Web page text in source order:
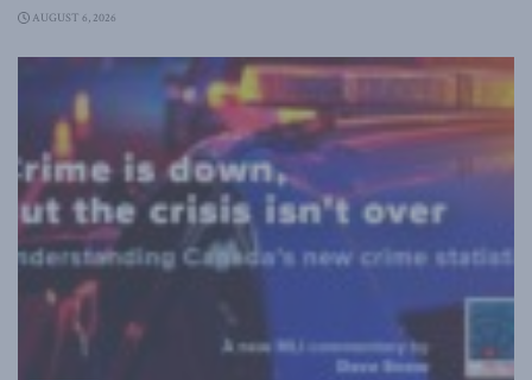
AUGUST 6, 2026